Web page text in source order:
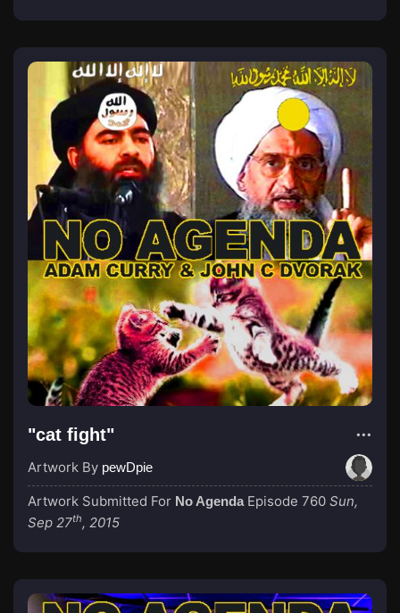
"cat fight"
Artwork By pewDpie
Artwork Submitted For No Agenda Episode 760 Sun,
Sep 27th, 2015